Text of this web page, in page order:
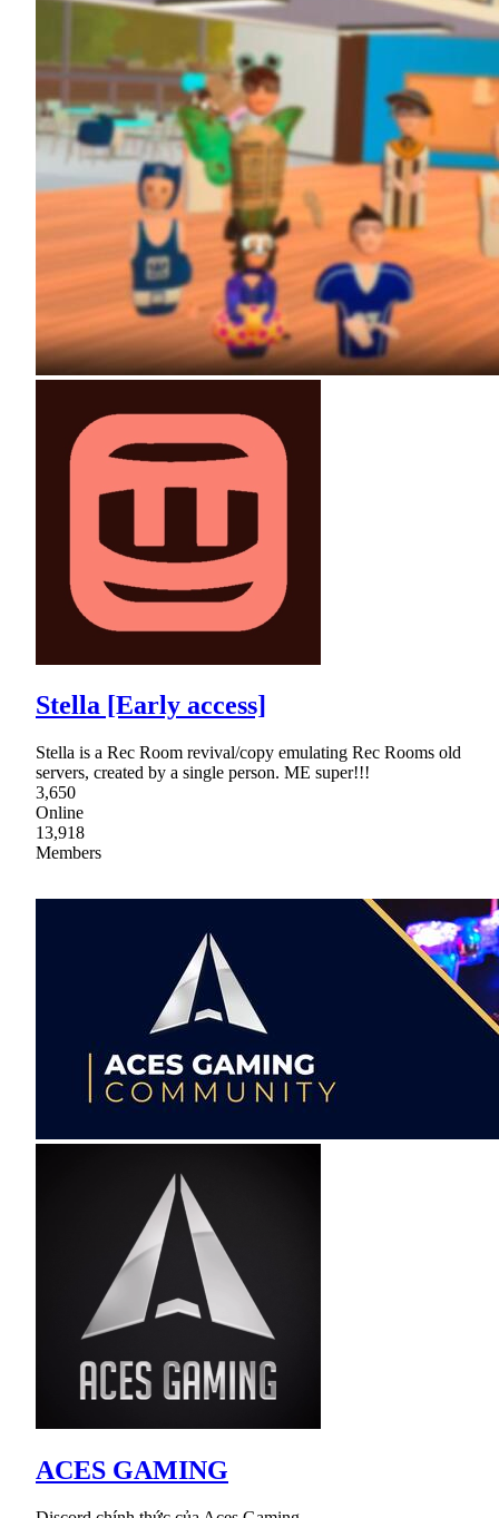
Stella [Early access]
Stella is a Rec Room revival/copy emulating Rec Rooms old
servers, created by a single person. ME super!!!
3,650
Online
13,918
Members
ACES GAMING